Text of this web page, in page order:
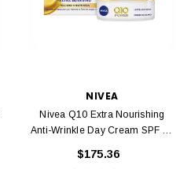
NIVEA
Nivea Q10 Extra Nourishing
Anti-Wrinkle Day Cream SPF 15
$175.36